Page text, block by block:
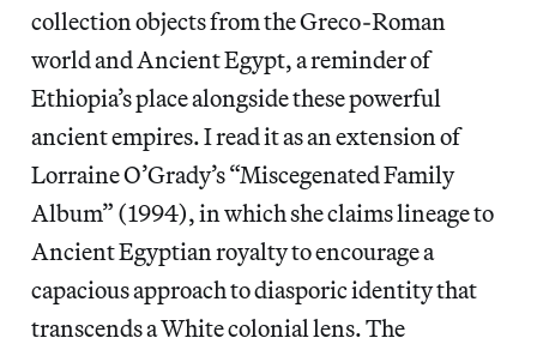
collection objects from the Greco-Roman
world and Ancient Egypt, a reminder of
Ethiopia’s place alongside these powerful
ancient empires. I read it as an extension of
Lorraine O’Grady’s “Miscegenated Family
Album” (1994), in which she claims lineage to
Ancient Egyptian royalty to encourage a
capacious approach to diasporic identity that
transcends a White colonial lens. The